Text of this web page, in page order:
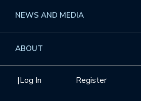
Register
|Log In
GROW
Videos
Workshops
Interdisciplinary Research Clusters
Overview
Health Care & Medicine
NEWS AND MEDIA
Overview
ABOUT
Mission